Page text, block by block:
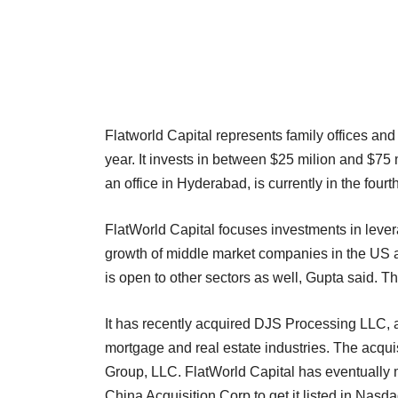
Flatworld Capital represents family offices
year. It invests in between $25 milion and
an office in Hyderabad, is currently in the
FlatWorld Capital focuses investments in
growth of middle market companies in the
is open to other sectors as well, Gupta said.
It has recently acquired DJS Processing
mortgage and real estate industries. The
Group, LLC. FlatWorld Capital has